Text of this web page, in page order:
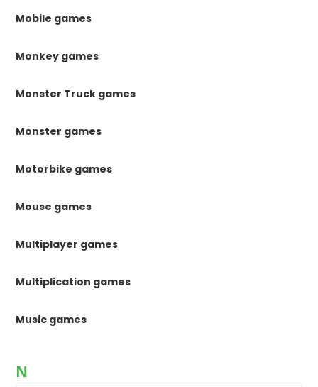
Mobile games
Monkey games
Monster Truck games
Monster games
Motorbike games
Mouse games
Multiplayer games
Multiplication games
Music games
N